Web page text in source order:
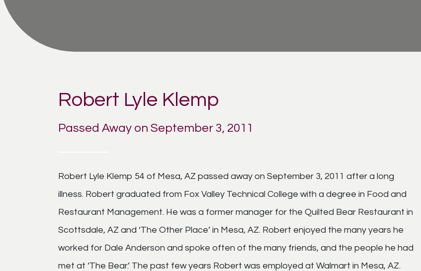
Robert Lyle Klemp
Passed Away on September 3, 2011
Robert Lyle Klemp 54 of Mesa, AZ passed away on September 3, 2011 after a long
illness. Robert graduated from Fox Valley Technical College with a degree in Food and
Restaurant Management. He was a former manager for the Quilted Bear Restaurant in
Scottsdale, AZ and ‘The Other Place’ in Mesa, AZ. Robert enjoyed the many years he
worked for Dale Anderson and spoke often of the many friends, and the people he had
met at ‘The Bear.’ The past few years Robert was employed at Walmart in Mesa, AZ.